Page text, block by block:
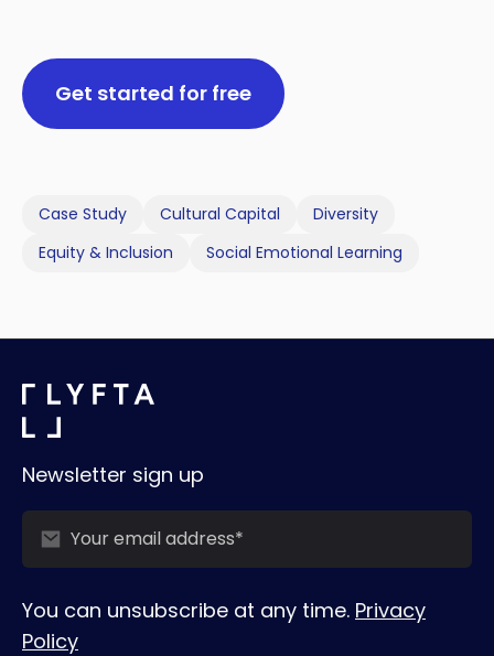
Get started for free
Case Study Cultural Capital
Diversity
Equity & Inclusion
Social Emotional Learning
Newsletter sign up
You can unsubscribe at any time. Privacy
Policy